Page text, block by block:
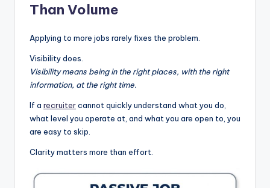
Than Volume
Applying to more jobs rarely fixes the problem.
Visibility does.
Visibility means being in the right places, with the right
information, at the right time.
If a recruitercannot quickly understand what you do,
what level you operate at, and what you are open to, you
are easy to skip.
Clarity matters more than effort.